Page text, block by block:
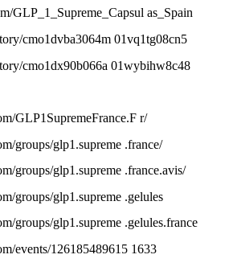
GLP_1_Supreme_Capsul as_Spain
cmo1dvba3064m 01vq1tg08cn5
cmo1dx90b066a 01wybihw8c48
GLP1SupremeFrance.F r/
groups/glp1.supreme .france/
groups/glp1.supreme .france.avis/
groups/glp1.supreme .gelules
groups/glp1.supreme .gelules.france
events/126185489615 1633